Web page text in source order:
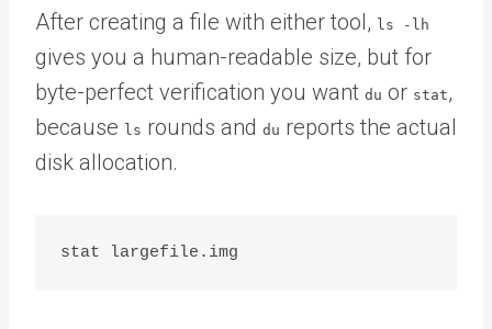
After creating a file with either tool, ls -lh
gives you a human-readable size, but for
byte-perfect verification you want du or stat,
because ls rounds and du reports the actual
disk allocation.